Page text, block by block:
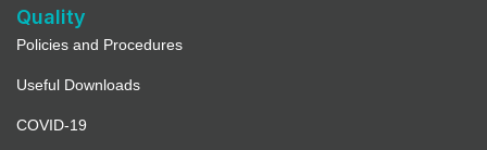
Quality
Policies and Procedures
Useful Downloads
COVID-19